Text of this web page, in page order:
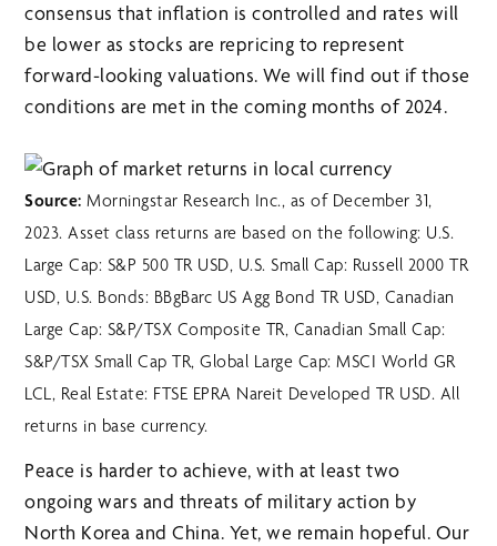
consensus that inflation is controlled and rates will
be lower as stocks are repricing to represent
forward-looking valuations. We will find out if those
conditions are met in the coming months of 2024.
Source: Morningstar Research Inc., as of December 31,
2023. Asset class returns are based on the following: U.S.
Large Cap: S&P 500 TR USD, U.S. Small Cap: Russell 2000 TR
USD, U.S. Bonds: BBgBarc US Agg Bond TR USD, Canadian
Large Cap: S&P/TSX Composite TR, Canadian Small Cap:
S&P/TSX Small Cap TR, Global Large Cap: MSCI World GR
LCL, Real Estate: FTSE EPRA Nareit Developed TR USD. All
returns in base currency.
Peace is harder to achieve, with at least two
ongoing wars and threats of military action by
North Korea and China. Yet, we remain hopeful. Our